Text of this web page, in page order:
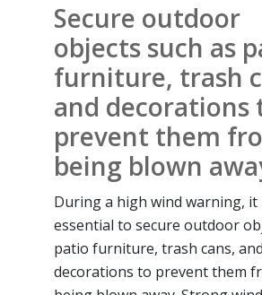
Secure outdoor
objects such as
furniture, trash
and decorations
prevent them
being blown
During a high wind warning, it
essential to secure outdoor
patio furniture, trash cans, and
decorations to prevent them